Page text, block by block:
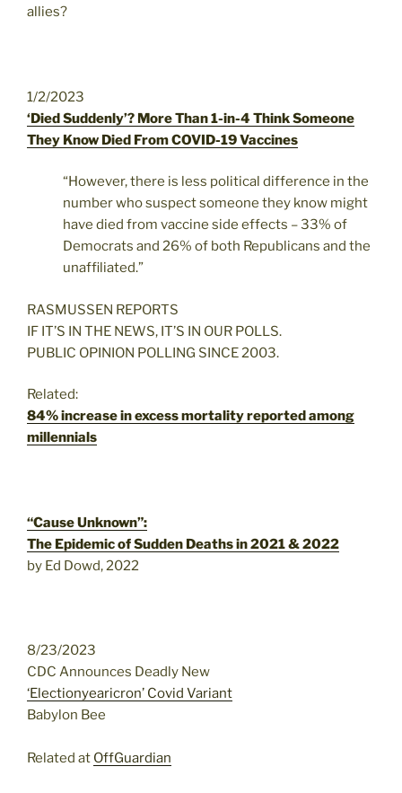
allies?
1/2/2023
‘Died Suddenly’? More Than 1-in-4 Think Someone
They Know Died From COVID-19 Vaccines
“However, there is less political difference in the
number who suspect someone they know might
have died from vaccine side effects – 33% of
Democrats and 26% of both Republicans and the
unaffiliated.”
RASMUSSEN REPORTS
IF IT’S IN THE NEWS, IT’S IN OUR POLLS.
PUBLIC OPINION POLLING SINCE 2003.
Related:
84% increase in excess mortality reported among
millennials
“Cause Unknown”:
The Epidemic of Sudden Deaths in 2021 & 2022
by Ed Dowd, 2022
8/23/2023
CDC Announces Deadly New
‘Electionyearicron’ Covid Variant
Babylon Bee
Related at OffGuardian